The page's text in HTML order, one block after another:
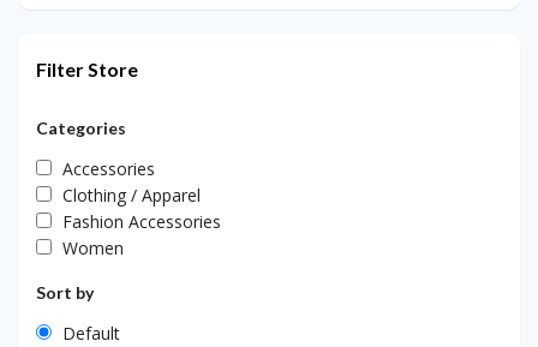
Filter Store
Categories
Accessories
Clothing / Apparel
Fashion Accessories
Women
Sort by
Default